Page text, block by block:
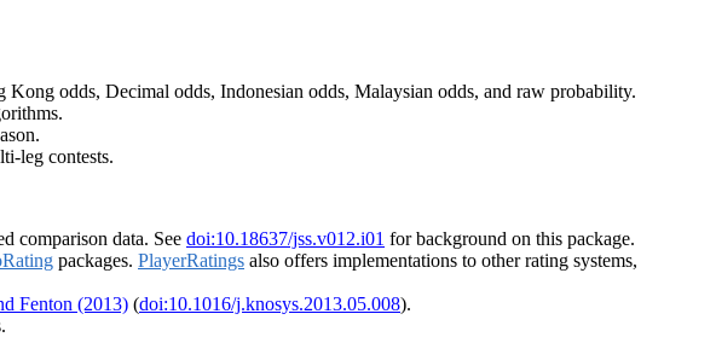
odds, Decimal odds, Indonesian odds, Malaysian odds, and raw probability.
leg contests.
comparison data. See doi:10.18637/jss.v012.i01 for background on this package.
packages. PlayerRatings also offers implementations to other rating systems,
Fenton (2013) (doi:10.1016/j.knosys.2013.05.008).